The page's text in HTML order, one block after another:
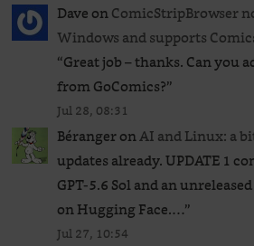
DaveonComicStripBrowser
Windows and supports
“Great job – thanks. Can you
from GoComics?”
Jul 28, 08:31
BérangeronAI and Linux: a
updates already. UPDATE 1
GPT‑5.6 Sol and an
on Hugging Face.…”
Jul 27, 10:54